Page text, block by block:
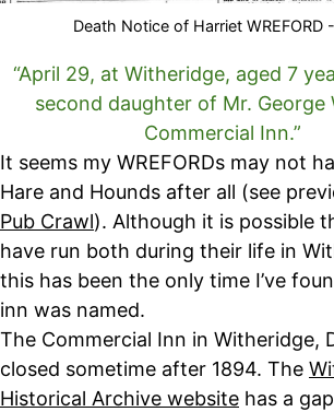
Death Notice of Harriet WREFORD
“April 29, at Witheridge, aged 7
second daughter of Mr. George
Commercial Inn.”
It seems my WREFORDs may not
Hare and Hounds after all (see
Pub Crawl). Although it is possible
have run both during their life in
this has been the only time I’ve
inn was named.
The Commercial Inn in Witheridge,
closed sometime after 1894. The
Historical Archive website has a